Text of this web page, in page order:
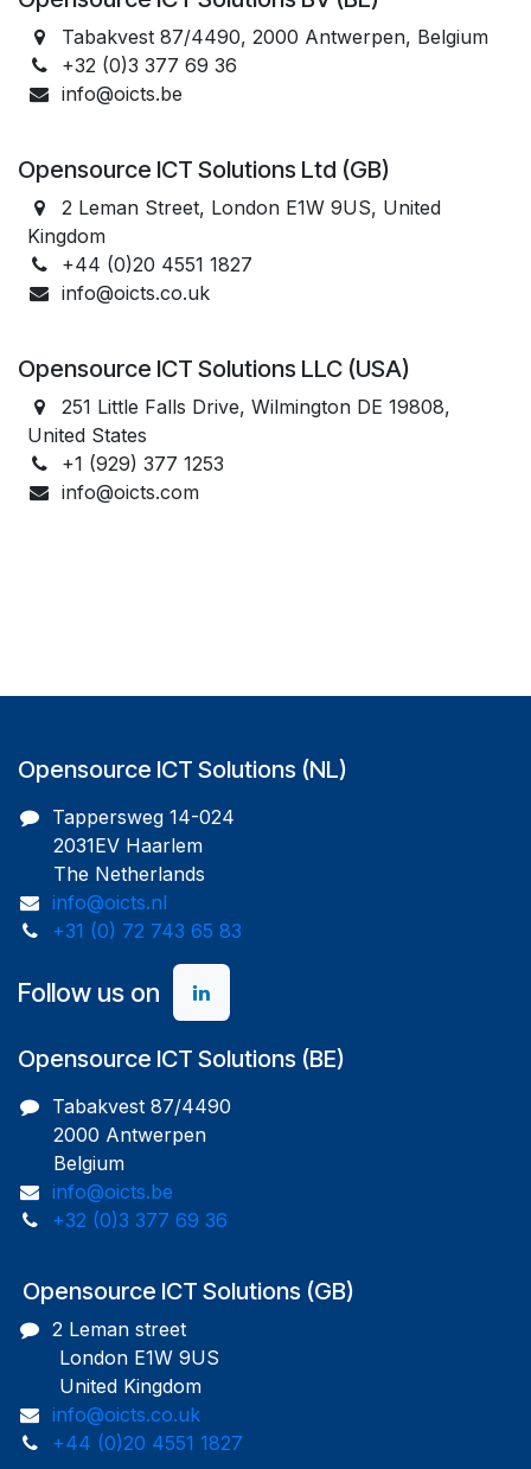
Tabakvest 87/4490, 2000 Antwerpen, Belgium
+32 (0)3 377 69 36
info@oicts.be
Opensource ICT Solutions Ltd (GB)
2 Leman Street, London E1W 9US, United
Kingdom
+44 (0)20 4551 1827
info@oicts.co.uk
Opensource ICT Solutions LLC (USA)
251 Little Falls Drive, Wilmington DE 19808,
United States
+1 (929) 377 1253
info@oicts.com
Opensource ICT Solutions (NL)
Tappersweg 14-024
2031EV Haarlem
The Netherlands
info@oicts.nl
+31 (0) 72 743 65 83
Follow us on
Opensource ICT Solutions (BE)
Tabakvest 87/4490
2000 Antwerpen
Belgium
info@oicts.be
+32 (0)3 377 69 36
Opensource ICT Solutions (GB)
2 Leman street
London E1W 9US
United Kingdom
info@oicts.co.uk
+44 (0)20 4551 1827